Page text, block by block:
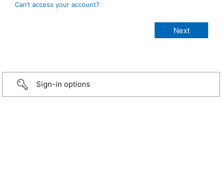
Can’t access your account?
Sign-in options